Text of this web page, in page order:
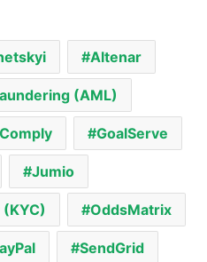
Altenar
(AML)
GoalServe
Jumio
OddsMatrix
SendGrid